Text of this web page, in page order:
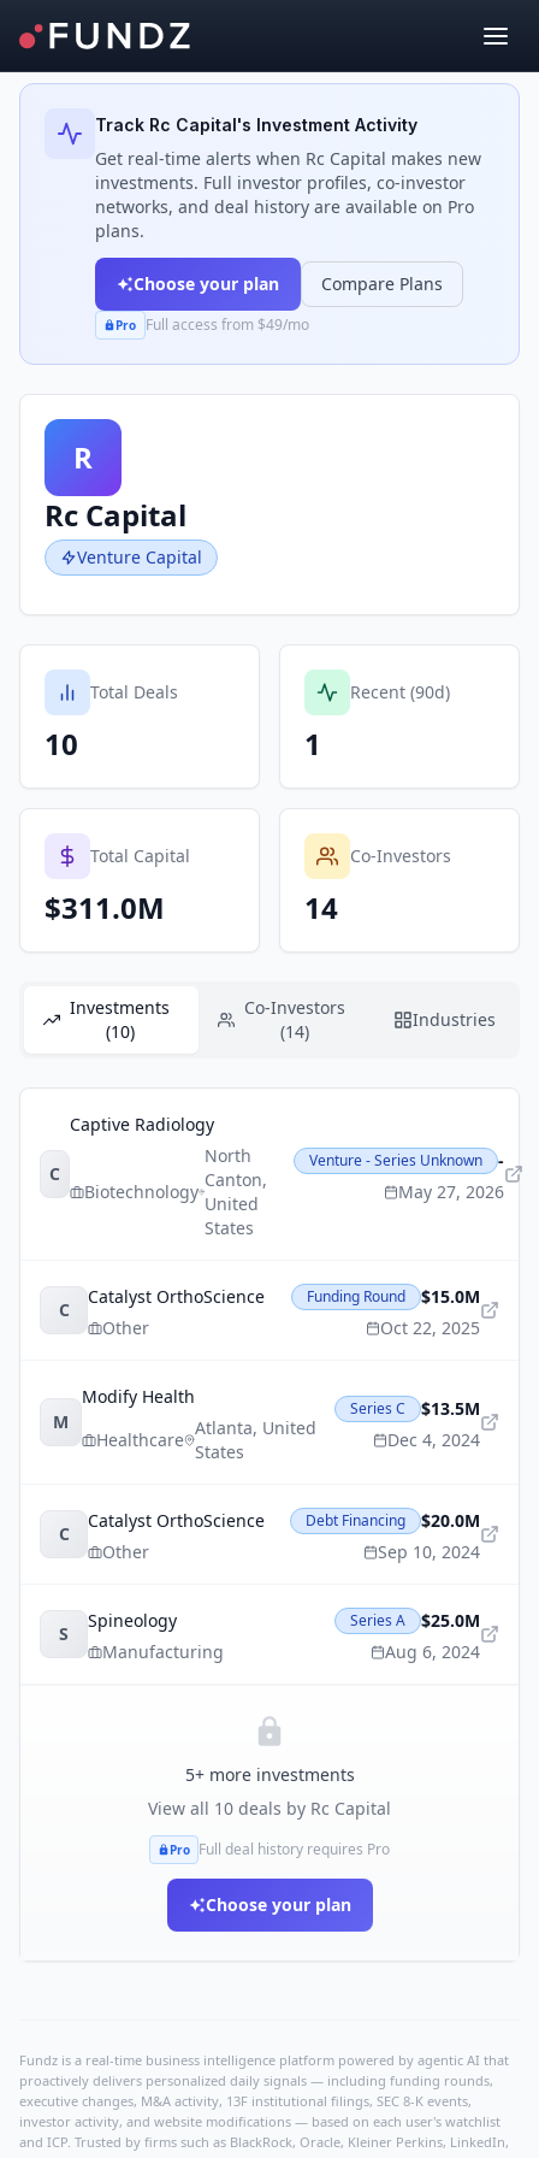
Back to Investors
Track Rc Capital's Investment Activity
Get real-time alerts when Rc Capital makes new
investments. Full investor profiles, co-investor
networks, and deal history are available on Pro
plans.
Choose your plan Compare Plans
Pro Full access from $49/mo
R
Rc Capital
Venture Capital
Total Deals
10
Recent (90d)
1
Total Capital
$311.0M
Co-Investors
14
Investments
(10)
Co-Investors
(14)
Industries
C
Captive Radiology
Biotechnology
North
Canton,
United
States
Venture - Series Unknown
-
May 27, 2026
C
Catalyst OrthoScience
Other
Funding Round
$15.0M
Oct 22, 2025
M
Modify Health
Healthcare
Atlanta, United
States
Series C
$13.5M
Dec 4, 2024
C
Catalyst OrthoScience
Other
Debt Financing
$20.0M
Sep 10, 2024
S
Spineology
Manufacturing
Series A
$25.0M
Aug 6, 2024
5+ more investments
View all 10 deals by Rc Capital
Pro Full deal history requires Pro
Choose your plan
Fundz is a real-time business intelligence platform powered by agentic AI that
proactively delivers personalized daily signals — including funding rounds,
executive changes, M&A activity, 13F institutional filings, SEC 8-K events,
investor activity, and website modifications — based on each user's watchlist
and ICP. Trusted by firms such as BlackRock, Oracle, Kleiner Perkins, LinkedIn,